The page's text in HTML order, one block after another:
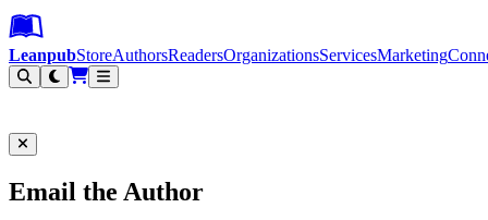
Leanpub Header
Leanpub Navigation
Skip to main content
Go to Leanpub.com
LeanpubStoreAuthorsReadersOrganizationsServicesMarketing
Email the Author